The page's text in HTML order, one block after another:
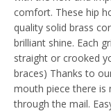
comfort. These hip
quality solid brass
brilliant shine. Each
straight or crooked
braces) Thanks to
mouth piece there is
through the mail.